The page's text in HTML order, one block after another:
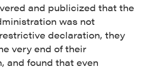
and publicized that the
was not
declaration, they
very end of their
and found that even